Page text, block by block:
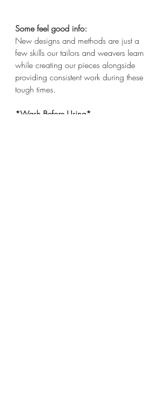
Some feel good info:
New designs and methods are just a
few skills our tailors and weavers learn
while creating our pieces alongside
providing consistent work during these
tough times.
*Wash Before Using*